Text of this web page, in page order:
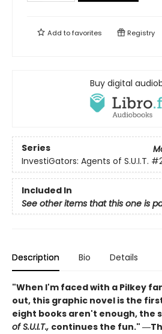
Add tofavorites Registry
Buy digital
Series
InvestiGators: Agents of S.U.I.T.
Included In
See other items that this one is
Description Bio Details
"When I'm faced with a Pilkey
out, this graphic novel is the
eight books aren't enough, the
of S.U.I.T., continues the fun."